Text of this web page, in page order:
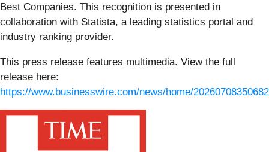
Best Companies. This recognition is presented in
collaboration with Statista, a leading statistics portal and
industry ranking provider.
This press release features multimedia. View the full
release here:
https://www.businesswire.com/news/home/